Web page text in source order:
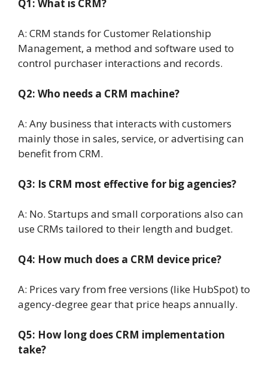
Q1: What is CRM?
A: CRM stands for Customer Relationship
Management, a method and software used to
control purchaser interactions and records.
Q2: Who needs a CRM machine?
A: Any business that interacts with customers
mainly those in sales, service, or advertising can
benefit from CRM.
Q3: Is CRM most effective for big agencies?
A: No. Startups and small corporations also can
use CRMs tailored to their length and budget.
Q4: How much does a CRM device price?
A: Prices vary from free versions (like HubSpot) to
agency-degree gear that price heaps annually.
Q5: How long does CRM implementation
take?